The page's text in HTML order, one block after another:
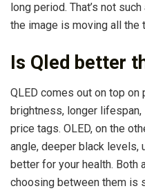
long period. That’s not
the image is moving all the
Is Qled better
QLED comes out on top on
brightness, longer
price tags. OLED, on the
angle, deeper black levels,
better for your health. Both
choosing between them is